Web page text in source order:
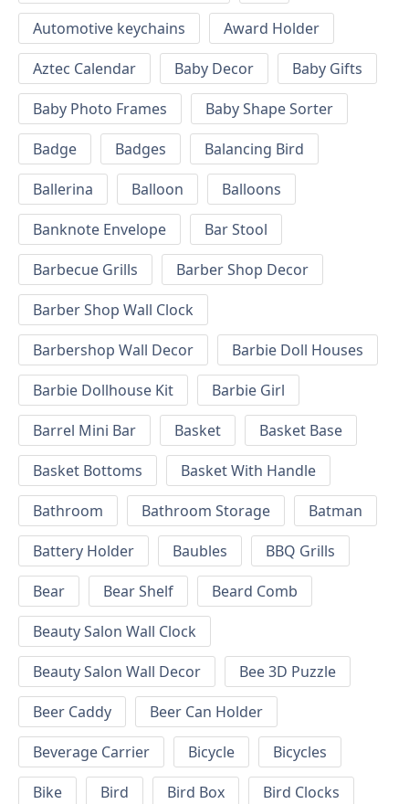
Automotive keychains
Award Holder
Aztec Calendar
Baby Decor
Baby Gifts
Baby Photo Frames
Baby Shape Sorter
Badge
Badges
Balancing Bird
Ballerina
Balloon
Balloons
Banknote Envelope
Bar Stool
Barbecue Grills
Barber Shop Decor
Barber Shop Wall Clock
Barbershop Wall Decor
Barbie Doll Houses
Barbie Dollhouse Kit
Barbie Girl
Barrel Mini Bar
Basket
Basket Base
Basket Bottoms
Basket With Handle
Bathroom
Bathroom Storage
Batman
Battery Holder
Baubles
BBQ Grills
Bear
Bear Shelf
Beard Comb
Beauty Salon Wall Clock
Beauty Salon Wall Decor
Bee 3D Puzzle
Beer Caddy
Beer Can Holder
Beverage Carrier
Bicycle
Bicycles
Bike
Bird Bird Box
Bird Clocks